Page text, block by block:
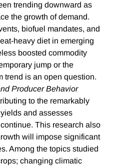
trending downward as
the growth of demand.
biofuel mandates, and
heavy diet in emerging
boosted commodity
jump or the
trend is an open question.
Producer Behavior
to the remarkably
and assesses
This research also
will impose significant
Among the topics studied
changing climatic